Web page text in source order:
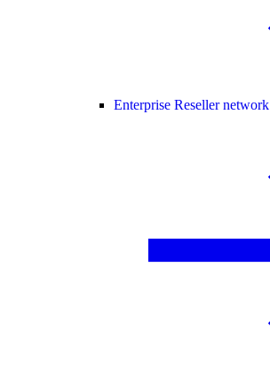
Enterprise Reseller network